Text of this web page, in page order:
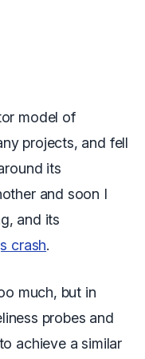
model of
projects, and fell
its
and soon I
and its
crash.
much, but in
probes and
achieve a similar